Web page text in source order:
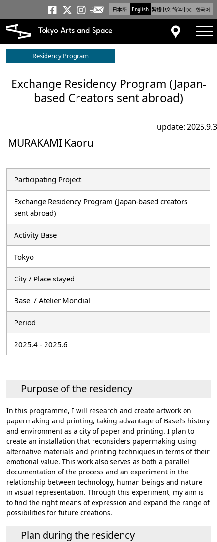
日本語 English 繁體中文 简体中文 한국어
Tokyo Arts and
Tokyo Arts and
Tokyo Arts and
Newsletter
Access
Residency Program
Exchange Residency Program (Japan-
based Creators sent abroad)
update: 2025.9.3
MURAKAMI Kaoru
Participating Project
Exchange Residency Program (Japan-based creators
sent abroad)
Activity Base
Tokyo
City / Place stayed
Basel / Atelier Mondial
Period
2025.4 - 2025.6
Purpose of the residency
In this programme, I will research and create artwork on
papermaking and printing, taking advantage of Basel’s history
and environment as a city of paper and printing. I plan to
create an installation that reconsiders papermaking using
alternative materials and printing techniques in terms of their
emotional value. This work also serves as both a parallel
documentation of the process and an experiment in the
relationship between technology, human beings and nature
in visual representation. Through this experiment, my aim is
to find the right means of expression and expand the range of
possibilities for future creations.
Plan during the residency